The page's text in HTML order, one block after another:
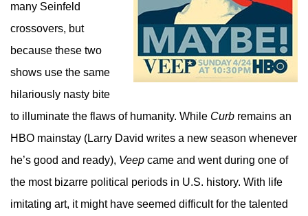
many Seinfeld
crossovers, but
because these two
shows use the same
hilariously nasty bite
to illuminate the flaws of humanity. While Curb remains an
HBO mainstay (Larry David writes a new season whenever
he’s good and ready), Veep came and went during one of
the most bizarre political periods in U.S. history. With life
imitating art, it might have seemed difficult for the talented